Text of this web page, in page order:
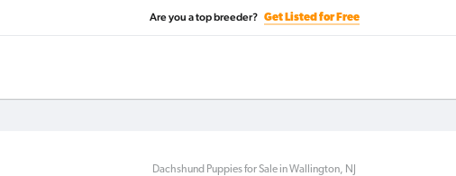
Are you a top breeder? Get Listed for Free
Dachshund Puppies for Sale in Wallington, NJ